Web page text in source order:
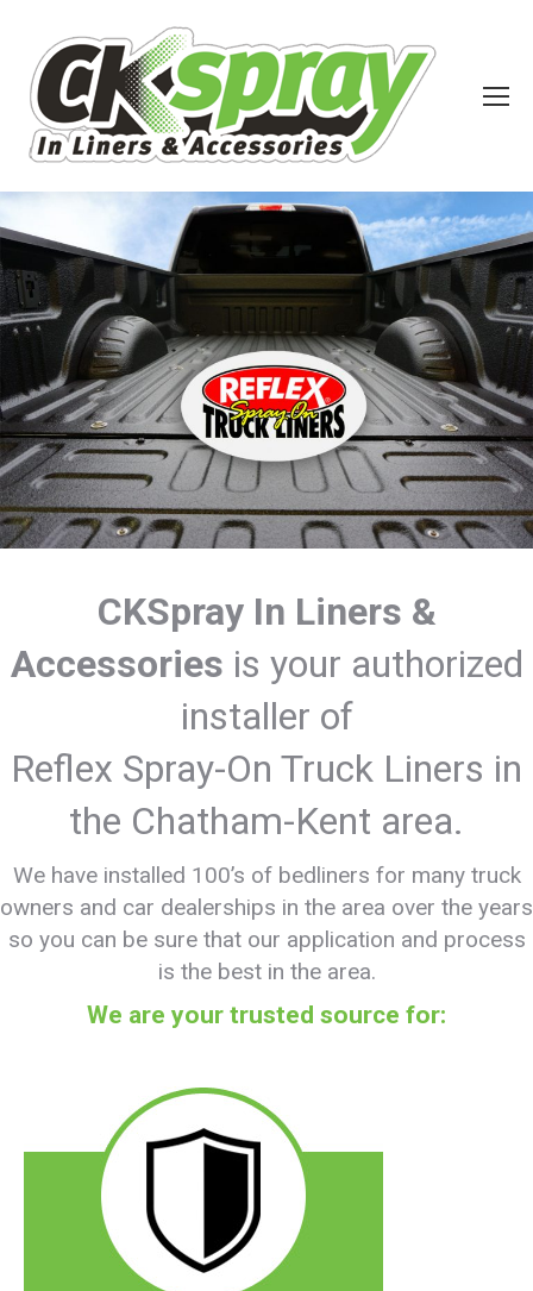
CKSpray In Liners &
Accessories is your authorized
installer of
Reflex Spray-On Truck Liners in
the Chatham-Kent area.
We have installed 100’s of bedliners for many truck
owners and car dealerships in the area over the years
so you can be sure that our application and process
is the best in the area.
We are your trusted source for: